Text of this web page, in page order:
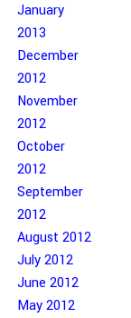
January
2013
December
2012
November
2012
October
2012
September
2012
August 2012
July 2012
June 2012
May 2012